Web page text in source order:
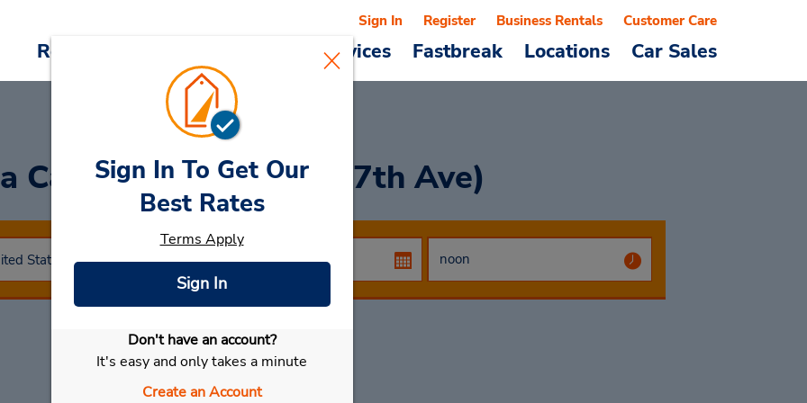
Reservations Cars & Services Fastbreak Locations Car Sales
Sign In Register Business Rentals Customer Care
Car in Glendale (on 67th Ave)
Select My Car
Sign In To Get Our
Best Rates
Terms Apply
Sign In
Don't have an account?
It's easy and only takes a minute
Create an Account